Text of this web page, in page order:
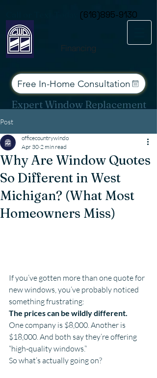
(616)895-9130
Financing
Free In-Home Consultation
Expert Window Replacement
Post
Why Are Window Quotes
So Different in West
Michigan? (What Most
Homeowners Miss)
officecountrywindo
Apr 30 2 min read
If you’ve gotten more than one quote for
new windows, you’ve probably noticed
something frustrating:
The prices can be wildly different.
One company is $8,000. Another is
$18,000. And both say they’re offering
“high-quality windows.”
So what’s actually going on?